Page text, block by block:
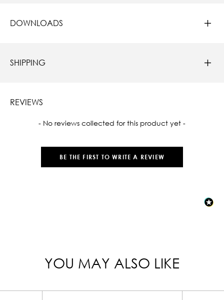
DOWNLOADS
SHIPPING
REVIEWS
- No reviews collected for this product yet -
BE THE FIRST TO WRITE A REVIEW
New content loaded
YOU MAY ALSO LIKE